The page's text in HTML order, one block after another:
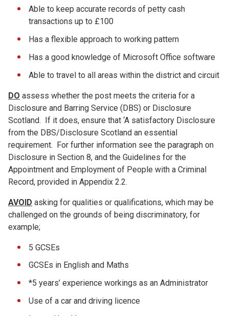
Able to keep accurate records of petty cash
transactions up to £100
Has a flexible approach to working pattern
Has a good knowledge of Microsoft Office software
Able to travel to all areas within the district and circuit
DO assess whether the post meets the criteria for a
Disclosure and Barring Service (DBS) or Disclosure
Scotland. If it does, ensure that ‘A satisfactory Disclosure
from the DBS/Disclosure Scotland an essential
requirement. For further information see the paragraph on
Disclosure in Section 8, and the Guidelines for the
Appointment and Employment of People with a Criminal
Record, provided in Appendix 2.2.
AVOID asking for qualities or qualifications, which may be
challenged on the grounds of being discriminatory, for
example;
5 GCSEs
GCSEs in English and Maths
*5 years’ experience workings as an Administrator
Use of a car and driving licence